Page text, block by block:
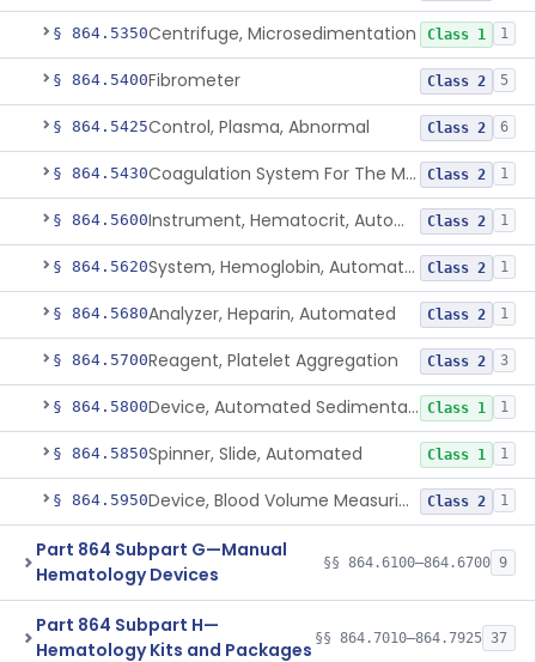
§ 864.5350Centrifuge, Microsedimentation Class 1 1
§ 864.5400Fibrometer Class 2 5
§ 864.5425Control, Plasma, Abnormal Class 2 6
§ 864.5430 Coagulation System For The Measurement Of Whole Blood Viscoelastic Properties Class 2 1
§ 864.5600 Instrument, Hematocrit, Automated Class 2 1
§ 864.5620 System, Hemoglobin, Automated Class 2 1
§ 864.5680Analyzer, Heparin, Automated Class 2 1
§ 864.5700Reagent, Platelet Aggregation Class 2 3
§ 864.5800 Device, Automated Sedimentation Rate Class 1 1
§ 864.5850Spinner, Slide, Automated Class 1 1
§ 864.5950 Device, Blood Volume Measuring Class 2 1
Part 864 Subpart G—Manual
Hematology Devices
§§ 864.6100–864.6700 9
Part 864 Subpart H—
Hematology Kits and Packages §§ 864.7010–864.7925 37